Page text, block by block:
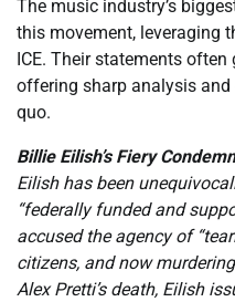
The music industry’s
this movement, leveraging
ICE. Their statements
offering sharp analysis
quo.
Billie Eilish’s Fiery
Eilish has been
“federally funded and
accused the agency of
citizens, and now
Alex Pretti’s death, Eilish